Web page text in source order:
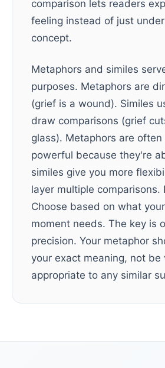
comparison lets readers
feeling instead of just
concept.
Metaphors and similes
purposes. Metaphors are
(grief is a wound). Similes
draw comparisons (grief
glass). Metaphors are often
powerful because they're
similes give you more
layer multiple comparisons.
Choose based on what
moment needs. The key is
precision. Your metaphor
your exact meaning, not be
appropriate to any similar